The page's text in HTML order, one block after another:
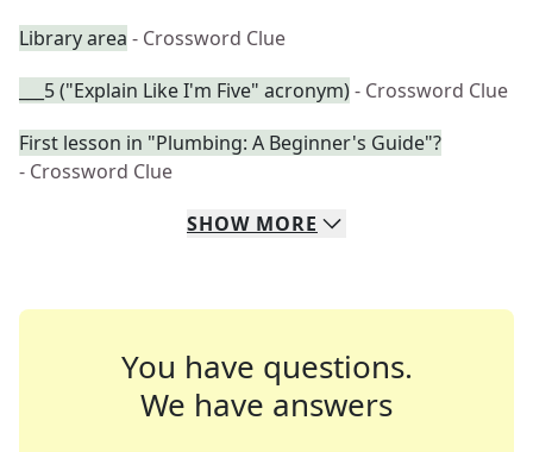
Library area - Crossword Clue
___5 ("Explain Like I'm Five" acronym)- Crossword Clue
First lesson in "Plumbing: A Beginner's Guide"?
- Crossword Clue
SHOW MORE
You have questions.
We have answers